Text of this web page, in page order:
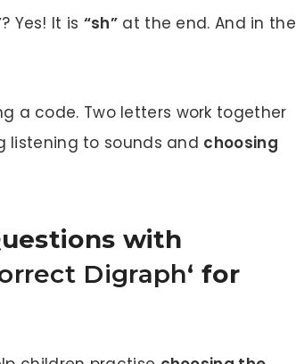
? Yes! It is “sh” at the end. And in the
a code. Two letters work together
listening to sounds and choosing
with
Digraph‘ for